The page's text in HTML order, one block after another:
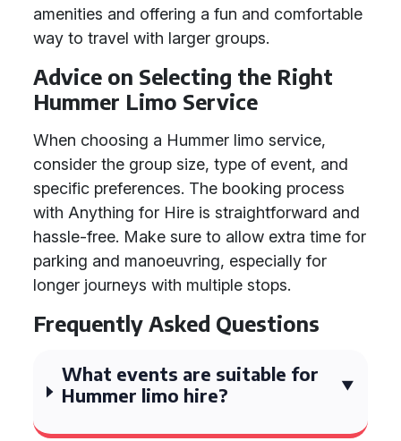
amenities and offering a fun and comfortable
way to travel with larger groups.
Advice on Selecting the Right
Hummer Limo Service
When choosing a Hummer limo service,
consider the group size, type of event, and
specific preferences. The booking process
with Anything for Hire is straightforward and
hassle-free. Make sure to allow extra time for
parking and manoeuvring, especially for
longer journeys with multiple stops.
Frequently Asked Questions
What events are suitable for
Hummer limo hire?